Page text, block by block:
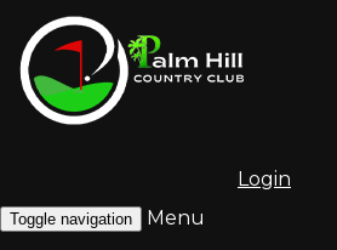
Login
Toggle navigation
Menu